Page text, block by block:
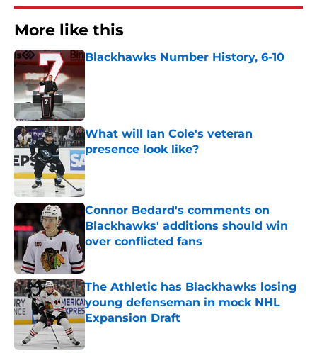
More like this
Blackhawks Number History, 6-10
What will Ian Cole's veteran
presence look like?
Published by on Invalid Date
Connor Bedard's comments on
Blackhawks' additions should win
over conflicted fans
The Athletic has Blackhawks losing
young defenseman in mock NHL
Expansion Draft
Published by on Invalid Date